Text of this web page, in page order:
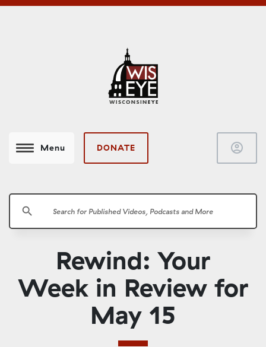
Menu DONATE account_circle
search
Rewind: Your
Week in Review for
May 15